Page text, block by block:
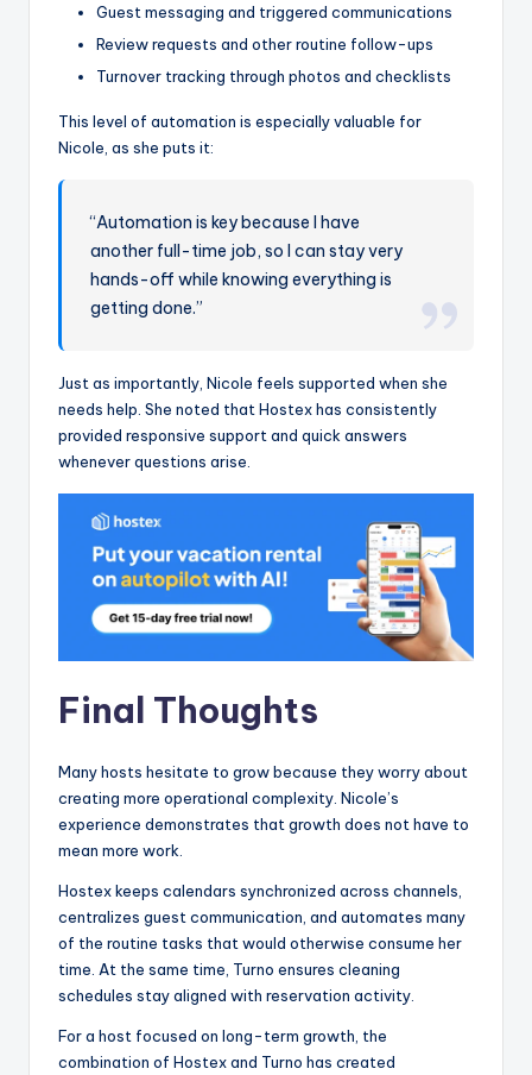
Guest messaging and triggered communications
Review requests and other routine follow-ups
Turnover tracking through photos and checklists
This level of automation is especially valuable for
Nicole, as she puts it:
“Automation is key because I have
another full-time job, so I can stay very
hands-off while knowing everything is
getting done.”
Just as importantly, Nicole feels supported when she
needs help. She noted that Hostex has consistently
provided responsive support and quick answers
whenever questions arise.
Final Thoughts
Many hosts hesitate to grow because they worry about
creating more operational complexity. Nicole’s
experience demonstrates that growth does not have to
mean more work.
Hostex keeps calendars synchronized across channels,
centralizes guest communication, and automates many
of the routine tasks that would otherwise consume her
time. At the same time, Turno ensures cleaning
schedules stay aligned with reservation activity.
For a host focused on long-term growth, the
combination of Hostex and Turno has created